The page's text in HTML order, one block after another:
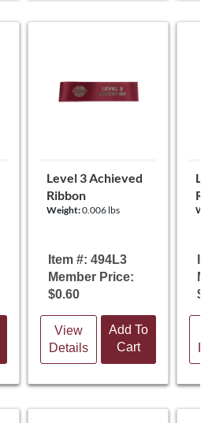
Level 3 Achieved
Ribbon
Weight:0.006 lbs
Item #: 494L3
Member Price:
$0.60
View
Details
Add To
Cart